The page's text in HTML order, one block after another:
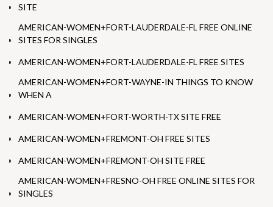
SITE
AMERICAN-WOMEN+FORT-LAUDERDALE-FL FREE ONLINE
SITES FOR SINGLES
AMERICAN-WOMEN+FORT-LAUDERDALE-FL FREE SITES
AMERICAN-WOMEN+FORT-WAYNE-IN THINGS TO KNOW
WHEN A
AMERICAN-WOMEN+FORT-WORTH-TX SITE FREE
AMERICAN-WOMEN+FREMONT-OH FREE SITES
AMERICAN-WOMEN+FREMONT-OH SITE FREE
AMERICAN-WOMEN+FRESNO-OH FREE ONLINE SITES FOR
SINGLES